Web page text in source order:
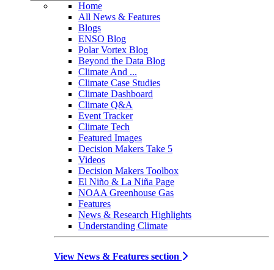
Home
All News & Features
Blogs
ENSO Blog
Polar Vortex Blog
Beyond the Data Blog
Climate And ...
Climate Case Studies
Climate Dashboard
Climate Q&A
Event Tracker
Climate Tech
Featured Images
Decision Makers Take 5
Videos
Decision Makers Toolbox
El Niño & La Niña Page
NOAA Greenhouse Gas
Features
News & Research Highlights
Understanding Climate
View News & Features section